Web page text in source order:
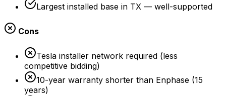
Largest installed base in TX — well-supported
Cons
Tesla installer network required (less
competitive bidding)
10-year warranty shorter than Enphase (15
years)